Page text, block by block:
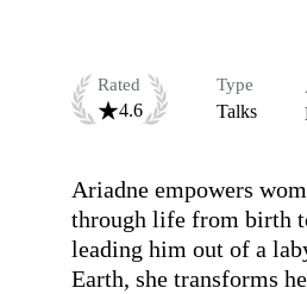
Rated
4.6
Type
Talks
Ariadne empowers
through life from birth
leading him out of a
Earth, she transforms